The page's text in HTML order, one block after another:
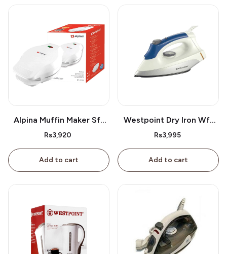
Alpina Muffin Maker Sf-
2609
Rs3,920
Add to cart
Westpoint Dry Iron Wf-
2386
Rs3,995
Add to cart